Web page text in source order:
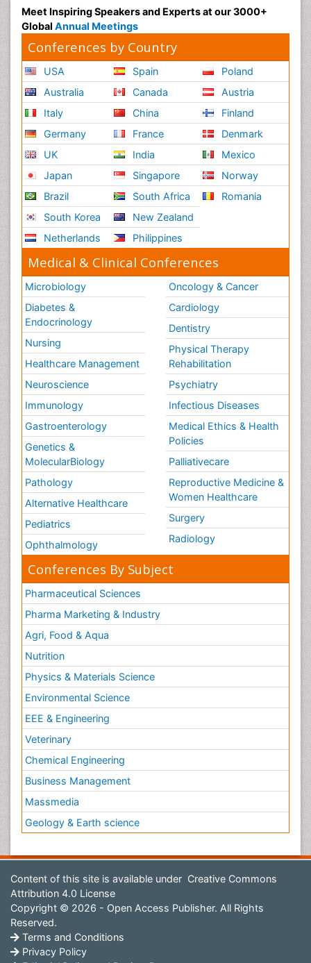
Meet Inspiring Speakers and Experts at our 3000+
Global Annual Meetings
Conferences by Country
USA
Australia
Italy
Germany
UK
Japan
Brazil
South Korea
Netherlands
Spain
Canada
China
France
India
Singapore
South Africa
New Zealand
Philippines
Poland
Austria
Finland
Denmark
Mexico
Norway
Romania
Medical & Clinical Conferences
Microbiology
Diabetes &
Endocrinology
Nursing
Healthcare Management
Neuroscience
Immunology
Gastroenterology
Genetics &
MolecularBiology
Pathology
Alternative Healthcare
Pediatrics
Ophthalmology
Oncology & Cancer
Cardiology
Dentistry
Physical Therapy
Rehabilitation
Psychiatry
Infectious Diseases
Medical Ethics & Health
Policies
Palliativecare
Reproductive Medicine &
Women Healthcare
Surgery
Radiology
Conferences By Subject
Pharmaceutical Sciences
Pharma Marketing & Industry
Agri, Food & Aqua
Nutrition
Physics & Materials Science
Environmental Science
EEE & Engineering
Veterinary
Chemical Engineering
Business Management
Massmedia
Geology & Earth science
Content of this site is available under Creative Commons
Attribution 4.0 License
Copyright © 2026 - Open Access Publisher. All Rights
Reserved.
Terms and Conditions
Privacy Policy